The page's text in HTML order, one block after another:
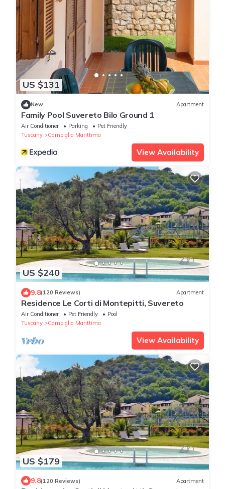
US $131
New Apartment
Family Pool Suvereto Bilo Ground 1
Air Conditioner Parking
Pet Friendly
Tuscany
Campiglia Marittima
View Availability
US $240
9.8(120 Reviews) Apartment
Residence Le Corti di Montepitti, Suvereto
Air Conditioner Pet Friendly
Pool
Tuscany
Campiglia Marittima
View Availability
US $179
9.8(120 Reviews) Apartment